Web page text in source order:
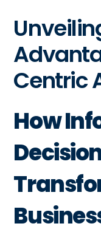
Centric
How